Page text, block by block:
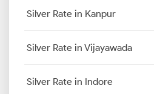
Silver Rate in Kanpur
Silver Rate in Vijayawada
Silver Rate in Indore